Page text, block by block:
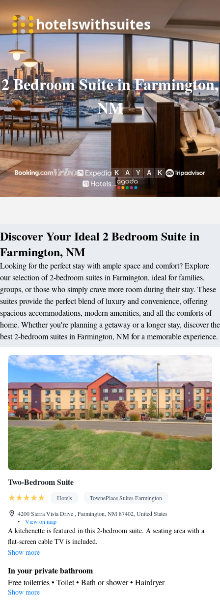
2 Bedroom Suite in Farmington,
NM
Discover Your Ideal 2 Bedroom Suite in
Farmington, NM
Looking for the perfect stay with ample space and comfort? Explore
our selection of 2-bedroom suites in Farmington, ideal for families,
groups, or those who simply crave more room during their stay. These
suites provide the perfect blend of luxury and convenience, offering
spacious accommodations, modern amenities, and all the comforts of
home. Whether you're planning a getaway or a longer stay, discover the
best 2-bedroom suites in Farmington, NM for a memorable experience.
Two-Bedroom Suite
Hotels
TownePlace Suites Farmington
4200 Sierra Vista Drive , Farmington, NM 87402, United States
•
View on map
A kitchenette is featured in this 2-bedroom suite. A seating area with a
flat-screen cable TV is included.
Show more
In your private bathroom
Free toiletries • Toilet • Bath or shower • Hairdryer
In your private kitchenette
Show more